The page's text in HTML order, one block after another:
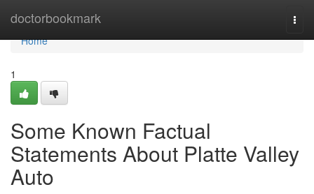
doctorbookmark
Home
Home
1
Some Known Factual
Statements About Platte Valley
Auto